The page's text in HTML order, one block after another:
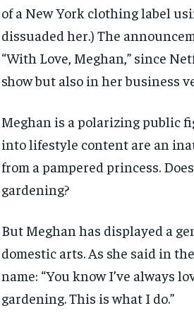
of a New York clothing label
dissuaded her.) The
“With Love, Meghan,” since
show but also in her business
Meghan is a polarizing public
into lifestyle content are an
from a pampered princess.
gardening?
But Meghan has displayed a
domestic arts. As she said in
name: “You know I’ve always
gardening. This is what I do.”